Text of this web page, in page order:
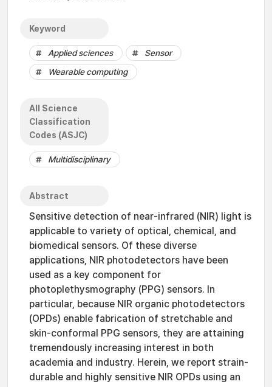
Keyword
Applied sciences
Sensor
Wearable computing
All Science
Classification
Codes (ASJC)
Multidisciplinary
Abstract
Sensitive detection of near-infrared (NIR) light is
applicable to variety of optical, chemical, and
biomedical sensors. Of these diverse
applications, NIR photodetectors have been
used as a key component for
photoplethysmography (PPG) sensors. In
particular, because NIR organic photodetectors
(OPDs) enable fabrication of stretchable and
skin-conformal PPG sensors, they are attaining
tremendously increasing interest in both
academia and industry. Herein, we report strain-
durable and highly sensitive NIR OPDs using an